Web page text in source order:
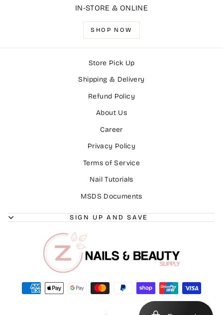
IN-STORE & ONLINE
SHOP NOW
Store Pick Up
Shipping & Delivery
Refund Policy
About Us
Career
Privacy Policy
Terms of Service
Nail Tutorials
MSDS Documents
SIGN UP AND SAVE